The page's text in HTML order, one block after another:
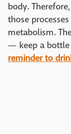
body. Therefore,
those
metabolism.
— keep a bottle
reminder to